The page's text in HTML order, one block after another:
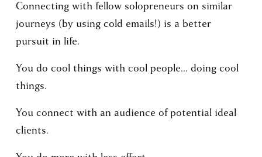
Connecting with fellow solopreneurs on similar
journeys (by using cold emails!) is a better
pursuit in life.
You do cool things with cool people... doing cool
things.
You connect with an audience of potential ideal
clients.